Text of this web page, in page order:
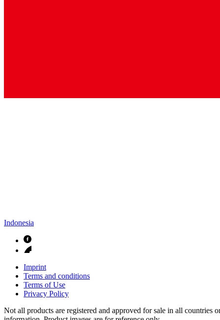
Indonesia
Imprint
Terms and conditions
Terms of Use
Privacy Policy
Not all products are registered and approved for sale in all